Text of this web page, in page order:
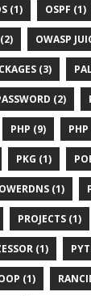
(1) OSPF (1)
OWASP
(3)
(2)
PHP (9)
PKG (1)
(1)
PROJECTS (1)
(1)
(1)